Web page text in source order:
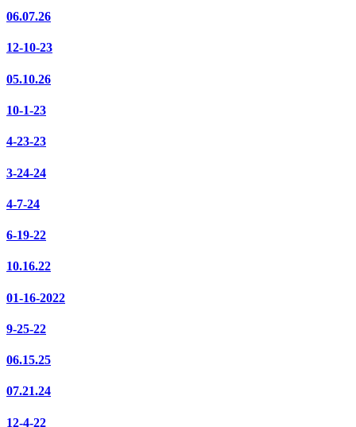
06.07.26
12-10-23
05.10.26
10-1-23
4-23-23
3-24-24
4-7-24
6-19-22
10.16.22
01-16-2022
9-25-22
06.15.25
07.21.24
12-4-22